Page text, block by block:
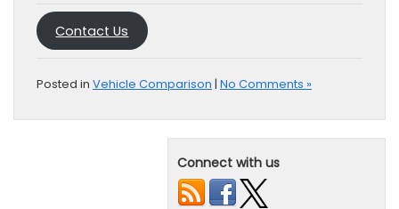
Contact Us
Posted in Vehicle Comparison | No Comments »
Connect with us